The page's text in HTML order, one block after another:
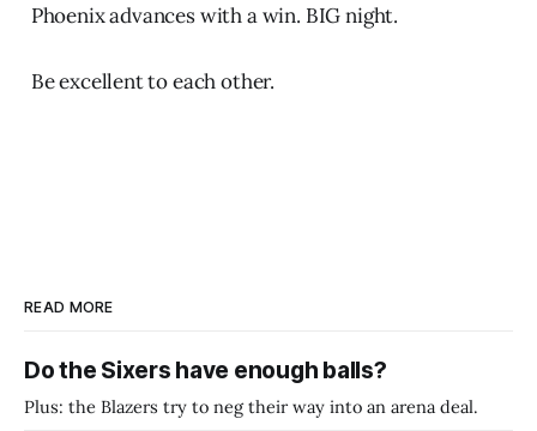
Phoenix advances with a win. BIG night.
Be excellent to each other.
READ MORE
Do the Sixers have enough balls?
Plus: the Blazers try to neg their way into an arena deal.